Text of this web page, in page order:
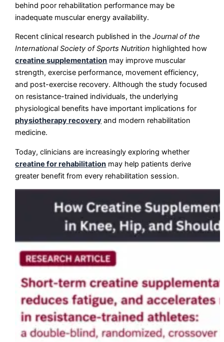
behind poor rehabilitation performance may be
inadequate muscular energy availability.
Recent clinical research published in theJournal of the
International Society of Sports Nutrition highlighted how
creatine supplementation may improve muscular
strength, exercise performance, movement efficiency,
and post-exercise recovery. Although the study focused
on resistance-trained individuals, the underlying
physiological benefits have important implications for
physiotherapy recovery and modern rehabilitation
medicine.
Today, clinicians are increasingly exploring whether
creatine for rehabilitation may help patients derive
greater benefit from every rehabilitation session.